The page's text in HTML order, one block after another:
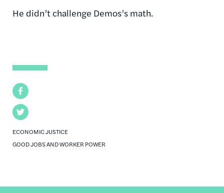
Facebook
Twitter
ECONOMIC JUSTICE
GOOD JOBS AND WORKER POWER
He didn’t challenge Demos’s math.